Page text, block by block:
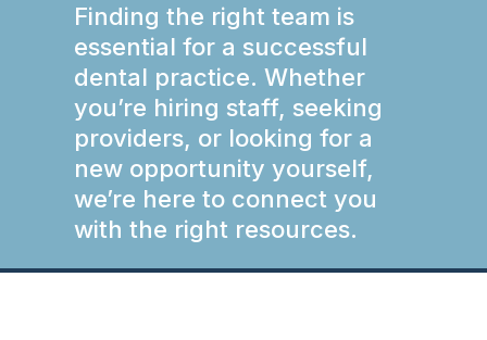
Finding the right team is
essential for a successful
dental practice. Whether
you’re hiring staff, seeking
providers, or looking for a
new opportunity yourself,
we’re here to connect you
with the right resources.